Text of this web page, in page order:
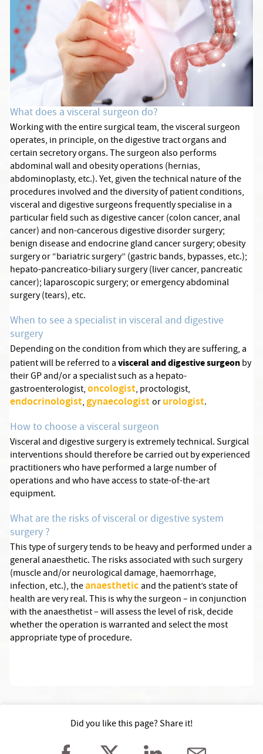
What does a visceral surgeon do?
Working with the entire surgical team, the visceral surgeon
operates, in principle, on the digestive tract organs and
certain secretory organs. The surgeon also performs
abdominal wall and obesity operations (hernias,
abdominoplasty, etc.). Yet, given the technical nature of the
procedures involved and the diversity of patient conditions,
visceral and digestive surgeons frequently specialise in a
particular field such as digestive cancer (colon cancer, anal
cancer) and non-cancerous digestive disorder surgery;
benign disease and endocrine gland cancer surgery; obesity
surgery or “bariatric surgery” (gastric bands, bypasses, etc.);
hepato-pancreatico-biliary surgery (liver cancer, pancreatic
cancer); laparoscopic surgery; or emergency abdominal
surgery (tears), etc.
When to see a specialist in visceral and digestive
surgery
Depending on the condition from which they are suffering, a
patient will be referred to avisceral and digestive surgeonby
their GP and/or a specialist such as a hepato-
gastroenterologist,oncologist, proctologist,
endocrinologist,gynaecologistorurologist.
How to choose a visceral surgeon
Visceral and digestive surgery is extremely technical. Surgical
interventions should therefore be carried out by experienced
practitioners who have performed a large number of
operations and who have access to state-of-the-art
equipment.
What are the risks of visceral or digestive system
surgery ?
This type of surgery tends to be heavy and performed under a
general anaesthetic. The risks associated with such surgery
(muscle and/or neurological damage, haemorrhage,
infection, etc.), theanaestheticand the patient’s state of
health are very real. This is why the surgeon – in conjunction
with the anaesthetist – will assess the level of risk, decide
whether the operation is warranted and select the most
appropriate type of procedure.
Did you like this page? Share it!